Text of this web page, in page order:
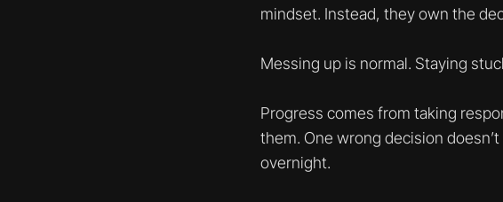
mindset. Instead, they own the
Messing up is normal. Staying
Progress comes from taking
them. One wrong decision
overnight.